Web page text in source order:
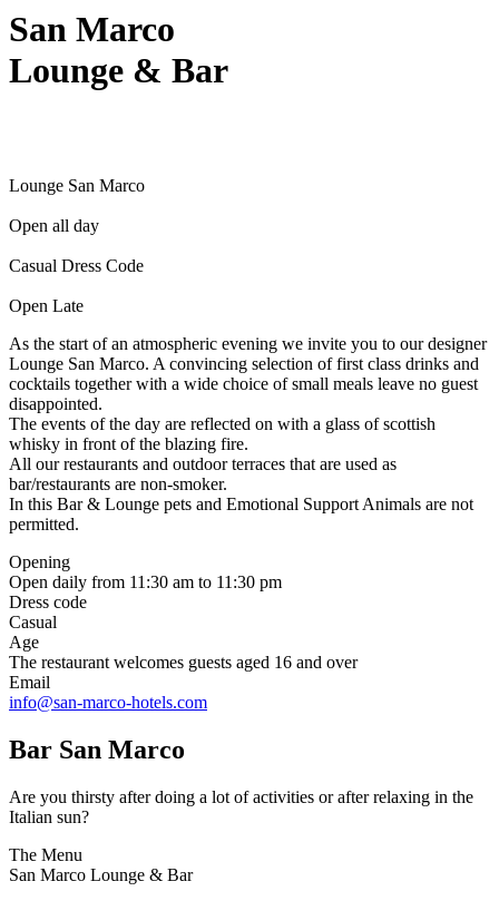
San Marco
Lounge & Bar
Lounge San Marco
Open all day
Casual Dress Code
Open Late
As the start of an atmospheric evening we invite you to our designer
Lounge San Marco. A convincing selection of first class drinks and
cocktails together with a wide choice of small meals leave no guest
disappointed.
The events of the day are reflected on with a glass of scottish
whisky in front of the blazing fire.
All our restaurants and outdoor terraces that are used as
bar/restaurants are non-smoker.
In this Bar & Lounge pets and Emotional Support Animals are not
permitted.
Opening
Open daily from 11:30 am to 11:30 pm
Dress code
Casual
Age
The restaurant welcomes guests aged 16 and over
Email
info@san-marco-hotels.com
Bar San Marco
Are you thirsty after doing a lot of activities or after relaxing in the
Italian sun?
The Menu
San Marco Lounge & Bar